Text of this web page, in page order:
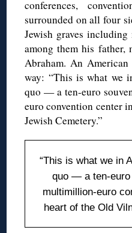
conferences,
surrounded on all four
Jewish graves
among them his father,
Abraham. An
way: “This is what we
quo — a ten-euro
euro convention center
Jewish Cemetery.”
“This is what we in
quo — a ten-
multimillion-euro
heart of the Old